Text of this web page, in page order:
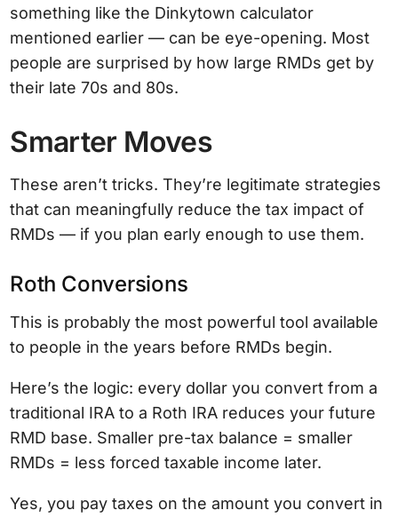
something like the Dinkytown calculator
mentioned earlier — can be eye-opening. Most
people are surprised by how large RMDs get by
their late 70s and 80s.
Smarter Moves
These aren’t tricks. They’re legitimate strategies
that can meaningfully reduce the tax impact of
RMDs — if you plan early enough to use them.
Roth Conversions
This is probably the most powerful tool available
to people in the years before RMDs begin.
Here’s the logic: every dollar you convert from a
traditional IRA to a Roth IRA reduces your future
RMD base. Smaller pre-tax balance = smaller
RMDs = less forced taxable income later.
Yes, you pay taxes on the amount you convert in